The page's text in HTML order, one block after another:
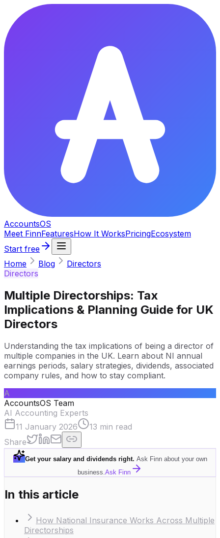
AccountsOS
Meet FinnFeaturesHow It WorksPricingEcosystem
Start free
Home
Blog
Directors
Directors
Multiple Directorships: Tax
Implications & Planning Guide for UK
Directors
Understanding the tax implications of being a director of
multiple companies in the UK. Learn about NI annual
earnings periods, salary strategies, dividends, associated
company rules, and how to stay compliant.
A
AccountsOS Team
AI Accounting Experts
11 January 2026
13 min read
Share
Get your salary and dividends right. Ask Finn about your own
business. Ask Finn
In this article
How National Insurance Works Across Multiple
Directorships